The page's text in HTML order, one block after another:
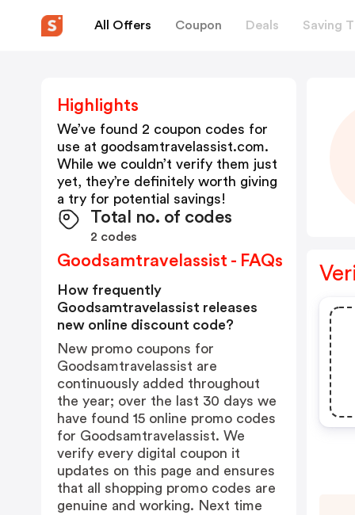
All Offers Coupon Deals Saving
Highlights
We’ve found 2 coupon codes for
use at goodsamtravelassist.com.
While we couldn’t verify them just
yet, they’re definitely worth giving
a try for potential savings!
Total no. of codes
2 codes
Goodsamtravelassist - FAQs
How frequently
Goodsamtravelassist releases
new online discount code?
New promo coupons for
Goodsamtravelassist are
continuously added throughout
the year; over the last 30 days we
have found 15 online promo codes
for Goodsamtravelassist. We
verify every digital coupon it
updates on this page and ensures
that all shopping promo codes are
genuine and working. Next time